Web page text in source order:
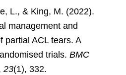
L., & King, M. (2022).
management and
partial ACL tears. A
trials. BMC
23(1), 332.